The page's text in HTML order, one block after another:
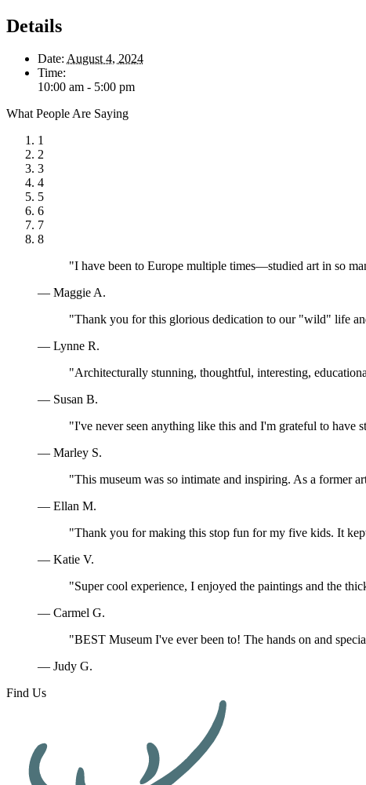
Details
Date: August 4, 2024
Time:
10:00 am - 5:00 pm
What People Are Saying
1
2
3
4
5
6
7
8
"I have been to Europe multiple times—studied art in so
— Maggie A.
"Thank you for this glorious dedication to our "wild" life
— Lynne R.
"Architecturally stunning, thoughtful, interesting,
— Susan B.
"I've never seen anything like this and I'm grateful to
— Marley S.
"This museum was so intimate and inspiring. As a former
— Ellan M.
"Thank you for making this stop fun for my five kids. It
— Katie V.
"Super cool experience, I enjoyed the paintings and the
— Carmel G.
"BEST Museum I've ever been to! The hands on and
— Judy G.
Find Us